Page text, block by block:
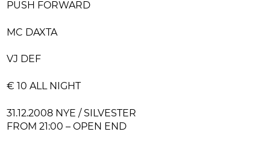
PUSH FORWARD
MC DAXTA
VJ DEF
€ 10 ALL NIGHT
31.12.2008 NYE / SILVESTER
FROM 21:00 – OPEN END